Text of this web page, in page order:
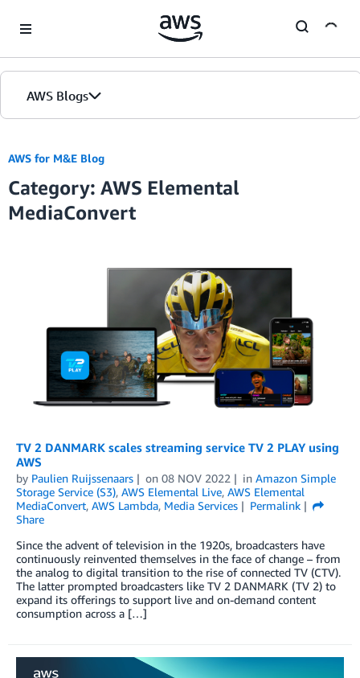
AWS Blogs
AWS for M&E Blog
Category: AWS Elemental
MediaConvert
TV 2 DANMARK scales streaming service TV 2 PLAY using
AWS
by Paulien Ruijssenaars on 08 NOV 2022 in Amazon Simple
Storage Service (S3), AWS Elemental Live, AWS Elemental
MediaConvert, AWS Lambda, Media Services
Permalink
Share
Since the advent of television in the 1920s, broadcasters have
continuously reinvented themselves in the face of change ­­– from
the analog to digital transition to the rise of connected TV (CTV).
The latter prompted broadcasters like TV 2 DANMARK (TV 2) to
expand its offerings to support live and on-demand content
consumption across a […]